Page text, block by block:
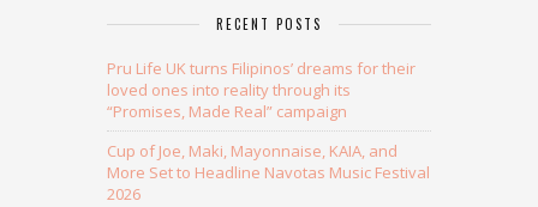
RECENT POSTS
Pru Life UK turns Filipinos’ dreams for their
loved ones into reality through its
“Promises, Made Real” campaign
Cup of Joe, Maki, Mayonnaise, KAIA, and
More Set to Headline Navotas Music Festival
2026